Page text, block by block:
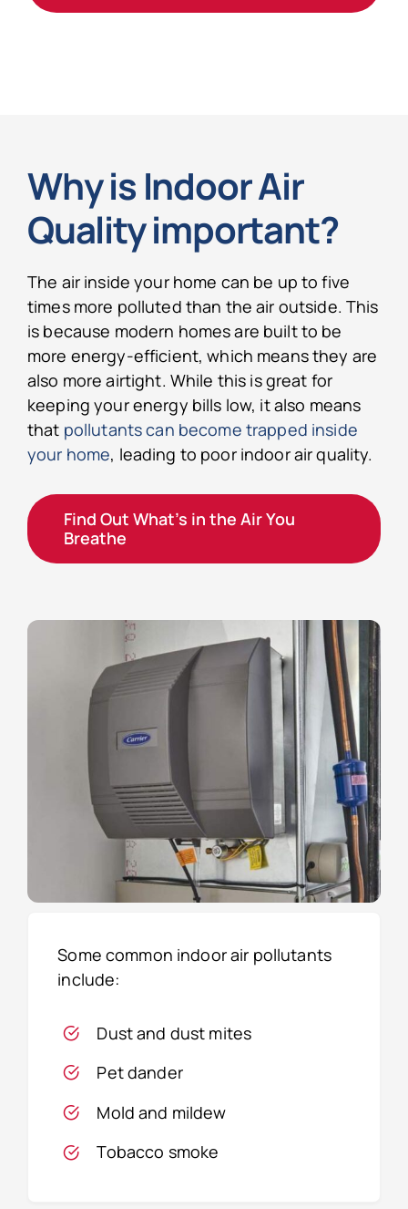
Why is Indoor Air
Quality important?
The air inside your home can be up to five
times more polluted than the air outside. This
is because modern homes are built to be
more energy-efficient, which means they are
also more airtight. While this is great for
keeping your energy bills low, it also means
that pollutants can become trapped inside
your home, leading to poor indoor air quality.
Find Out What’s in the Air You
Breathe
Some common indoor air pollutants
include:
Dust and dust mites
Pet dander
Mold and mildew
Tobacco smoke